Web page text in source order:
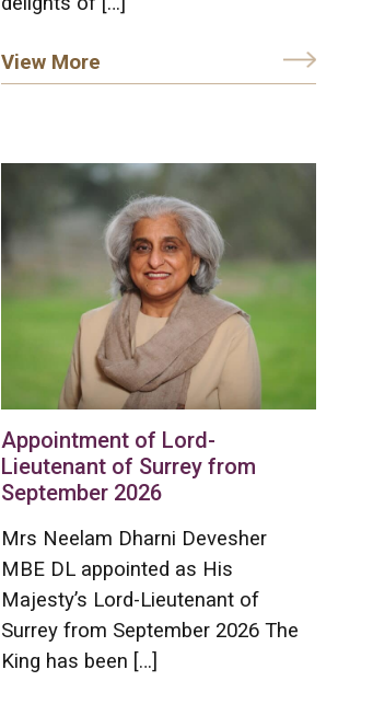
View More
Appointment of Lord-
Lieutenant of Surrey from
September 2026
Mrs Neelam Dharni Devesher
MBE DL appointed as His
Majesty’s Lord-Lieutenant of
Surrey from September 2026 The
King has been […]